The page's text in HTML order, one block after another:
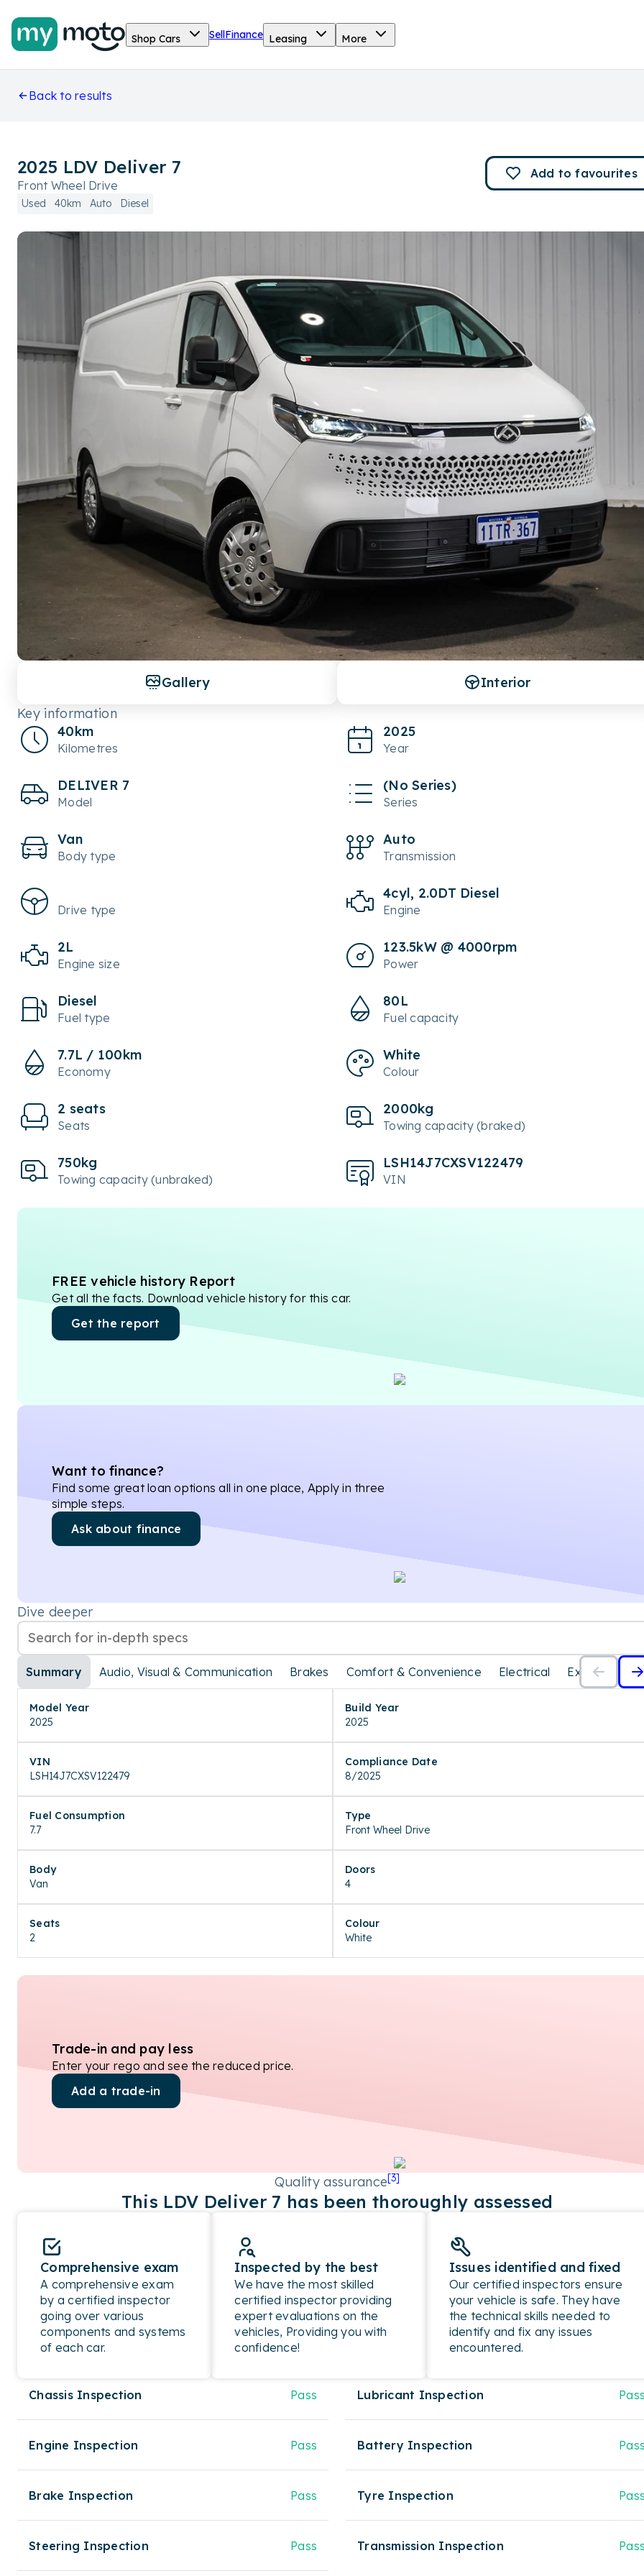
Shop Cars SellFinance Leasing More
Back to results
2025 LDV Deliver 7
Front Wheel Drive
Used 40km Auto Diesel
Add to favourites
Gallery
Interior
Key information
40km
Kilometres
2025
Year
DELIVER 7
Model
(No Series)
Series
Van
Body type
Auto
Transmission
Drive type
4cyl, 2.0DT Diesel
Engine
2L
Engine size
123.5kW @ 4000rpm
Power
Diesel
Fuel type
80L
Fuel capacity
7.7L / 100km
Economy
White
Colour
2 seats
Seats
2000kg
Towing capacity (braked)
750kg
Towing capacity (unbraked)
LSH14J7CXSV122479
VIN
FREE vehicle history Report
Get all the facts. Download vehicle history for this car.
Get the report
Want to finance?
Find some great loan options all in one place, Apply in three
simple steps.
Ask about finance
Dive deeper
Summary Audio, Visual & Communication Brakes Comfort & Convenience Electrical Exterior
Model Year
2025
Build Year
2025
VIN
LSH14J7CXSV122479
Compliance Date
8/2025
Fuel Consumption
7.7
Type
Front Wheel Drive
Body
Van
Doors
4
Seats
2
Colour
White
Trade-in and pay less
Enter your rego and see the reduced price.
Add a trade-in
Quality assurance[3]
This LDV Deliver 7 has been thoroughly assessed
Comprehensive exam
A comprehensive exam
by a certified inspector
going over various
components and systems
of each car.
Inspected by the best
We have the most skilled
certified inspector providing
expert evaluations on the
vehicles, Providing you with
confidence!
Issues identified and fixed
Our certified inspectors ensure
your vehicle is safe. They have
the technical skills needed to
identify and fix any issues
encountered.
Chassis Inspection Pass Lubricant Inspection Pass
Engine Inspection Pass Battery Inspection Pass
Brake Inspection Pass Tyre Inspection Pass
Steering Inspection Pass Transmission Inspection Pass